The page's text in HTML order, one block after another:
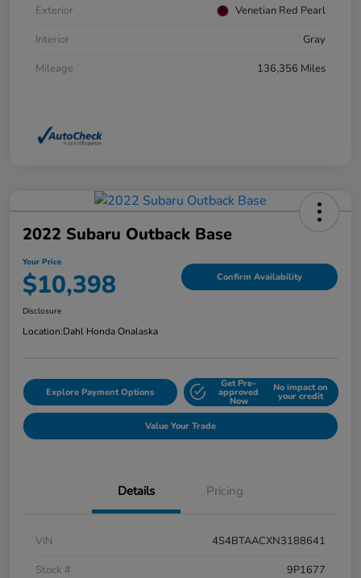
Exterior
Venetian Red Pearl
Interior
Gray
Mileage
136,356 Miles
2022 Subaru Outback Base
Your Price
$10,398 Confirm Availability
Disclosure
Location:Dahl Honda Onalaska
Explore Payment Options
Get Pre-
approved
Now
No impact on
your credit
Value Your Trade
Details Pricing
VIN
4S4BTAACXN3188641
Stock #
9P1677